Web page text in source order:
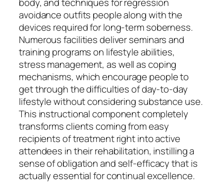
body, and techniques for regression
avoidance outfits people along with the
devices required for long-term soberness.
Numerous facilities deliver seminars and
training programs on lifestyle abilities,
stress management, as well as coping
mechanisms, which encourage people to
get through the difficulties of day-to-day
lifestyle without considering substance use.
This instructional component completely
transforms clients coming from easy
recipients of treatment right into active
attendees in their rehabilitation, instilling a
sense of obligation and self-efficacy that is
actually essential for continual excellence.